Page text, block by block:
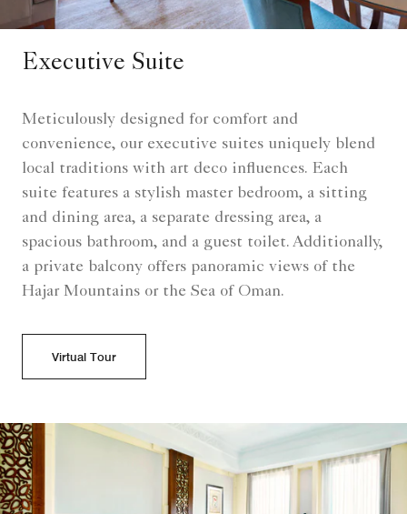
Executive Suite
Meticulously designed for comfort and
convenience, our executive suites uniquely blend
local traditions with art deco influences. Each
suite features a stylish master bedroom, a sitting
and dining area, a separate dressing area, a
spacious bathroom, and a guest toilet. Additionally,
a private balcony offers panoramic views of the
Hajar Mountains or the Sea of Oman.
Virtual Tour